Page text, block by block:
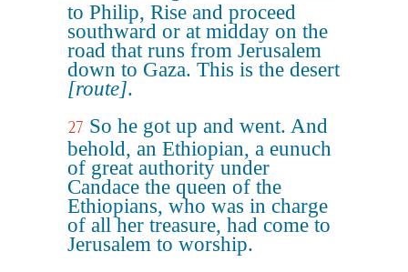
to Philip, Rise and proceed
southward or at midday on the
road that runs from Jerusalem
down to Gaza. This is the desert
[route].
27 So he got up and went. And
behold, an Ethiopian, a eunuch
of great authority under
Candace the queen of the
Ethiopians, who was in charge
of all her treasure, had come to
Jerusalem to worship.